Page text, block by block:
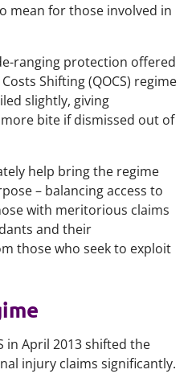
mean for those involved in
ranging protection offered
Shifting (QOCS) regime
slightly, giving
bite if dismissed out of
help bring the regime
– balancing access to
with meritorious claims
and their
those who seek to exploit
in April 2013 shifted the
injury claims significantly.